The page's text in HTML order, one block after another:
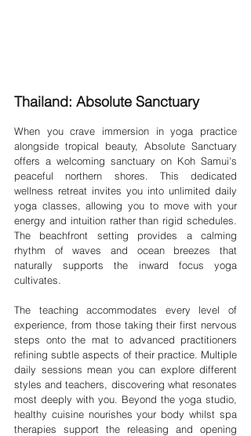
Thailand: Absolute Sanctuary
When you crave immersion in yoga practice
alongside tropical beauty, Absolute Sanctuary
offers a welcoming sanctuary on Koh Samui's
peaceful northern shores. This dedicated
wellness retreat invites you into unlimited daily
yoga classes, allowing you to move with your
energy and intuition rather than rigid schedules.
The beachfront setting provides a calming
rhythm of waves and ocean breezes that
naturally supports the inward focus yoga
cultivates.
The teaching accommodates every level of
experience, from those taking their first nervous
steps onto the mat to advanced practitioners
refining subtle aspects of their practice. Multiple
daily sessions mean you can explore different
styles and teachers, discovering what resonates
most deeply with you. Beyond the yoga studio,
healthy cuisine nourishes your body whilst spa
therapies support the releasing and opening